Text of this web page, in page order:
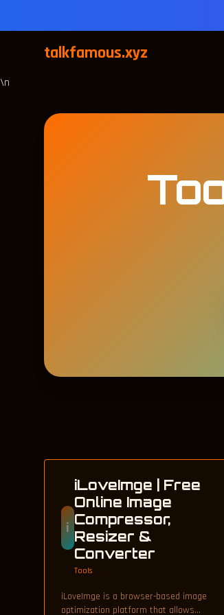
talkfamous.xyz
\n
i
iLoveImge | Free
Online Image
Compressor,
Resizer &
Converter
Tools
iLoveImge is a browser-based image
optimization platform that allows